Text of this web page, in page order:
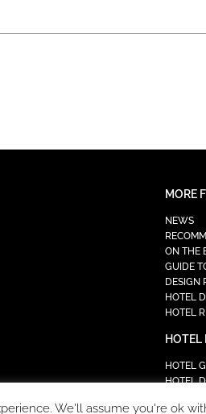
MORE
NEWS
ON THE
GUIDE
DESIGN
HOTEL
HOTEL
HOTEL
HOTEL
HOTEL
We'll assume you're ok